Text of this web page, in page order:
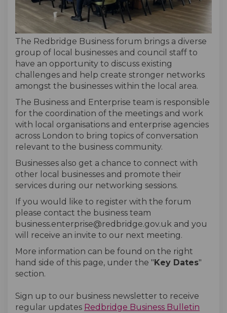
The Redbridge Business forum brings a diverse
group of local businesses and council staff to
have an opportunity to discuss existing
challenges and help create stronger networks
amongst the businesses within the local area.
The Business and Enterprise team is responsible
for the coordination of the meetings and work
with local organisations and enterprise agencies
across London to bring topics of conversation
relevant to the business community.
Businesses also get a chance to connect with
other local businesses and promote their
services during our networking sessions.
If you would like to register with the forum
please contact the business team
business.enterprise@redbridge.gov.uk and you
will receive an invite to our next meeting.
More information can be found on the right
hand side of this page, under the " Key Dates"
section.
Sign up to our business newsletter to receive
regular updates Redbridge Business Bulletin